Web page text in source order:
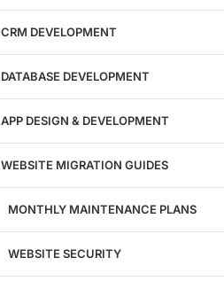
CRM DEVELOPMENT
DATABASE DEVELOPMENT
APP DESIGN & DEVELOPMENT
WEBSITE MIGRATION GUIDES
MONTHLY MAINTENANCE PLANS
WEBSITE SECURITY